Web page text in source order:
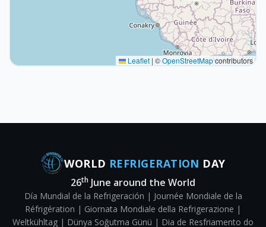
Leaflet | ©OpenStreetMapcontributors
WORLD REFRIGERATION DAY
26th June around the World
Día Mundial de la Refrigeración | Journée Mondiale de la
Réfrigération | Giornata Mondiale della Refrigerazione |
Weltkühltag | Dünya Soğutma Günü | Dia de Resfriamento do